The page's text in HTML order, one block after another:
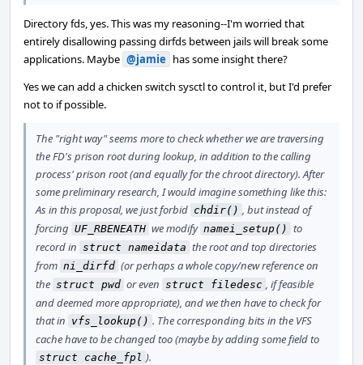
Directory fds, yes. This was my reasoning--I'm worried that
entirely disallowing passing dirfds between jails will break some
applications. Maybe @jamie has some insight there?
Yes we can add a chicken switch sysctl to control it, but I'd prefer
not to if possible.
The "right way" seems more to check whether we are traversing
the FD's prison root during lookup, in addition to the calling
process' prison root (and equally for the chroot directory). After
some preliminary research, I would imagine something like this:
As in this proposal, we just forbid chdir() , but instead of
forcing UF_RBENEATH we modify namei_setup() to
record in struct nameidata the root and top directories
from ni_dirfd (or perhaps a whole copy/new reference on
the struct pwd or even struct filedesc , if feasible
and deemed more appropriate), and we then have to check for
that in vfs_lookup() . The corresponding bits in the VFS
cache have to be changed too (maybe by adding some field to
struct cache_fpl ).